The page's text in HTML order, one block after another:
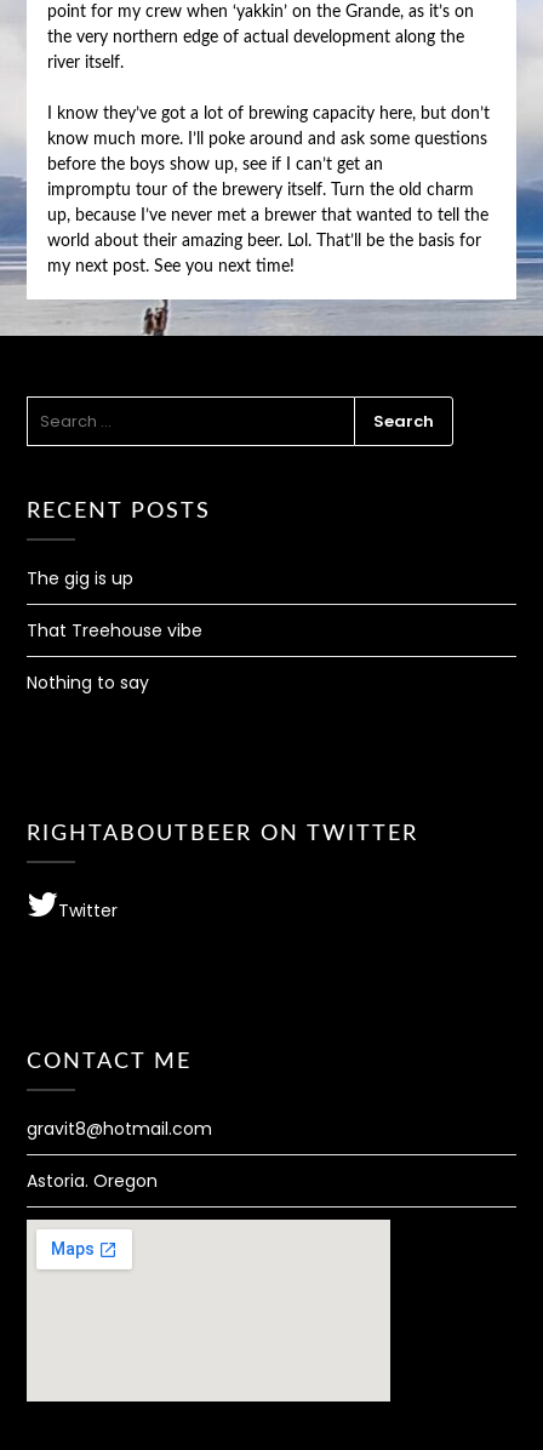
point for my crew when ‘yakkin’ on the Grande, as it’s on
the very northern edge of actual development along the
river itself.
I know they’ve got a lot of brewing capacity here, but don’t
know much more. I’ll poke around and ask some questions
before the boys show up, see if I can’t get an
impromptu tour of the brewery itself. Turn the old charm
up, because I’ve never met a brewer that wanted to tell the
world about their amazing beer. Lol. That’ll be the basis for
my next post. See you next time!
RECENT POSTS
The gig is up
That Treehouse vibe
Nothing to say
RIGHTABOUTBEER ON TWITTER
Twitter
CONTACT ME
gravit8@hotmail.com
Astoria. Oregon